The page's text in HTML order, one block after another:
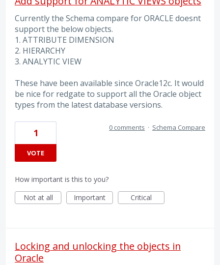
Currently the Schema compare for ORACLE doesnt
support the below objects.
1. ATTRIBUTE DIMENSION
2. HIERARCHY
3. ANALYTIC VIEW
These have been available since Oracle12c. It would
be nice for redgate to support all the Oracle object
types from the latest database versions.
1
VOTE
0 comments · Schema Compare
How important is this to you?
Not at all
Important Critical
Locking and unlocking the objects in
Oracle